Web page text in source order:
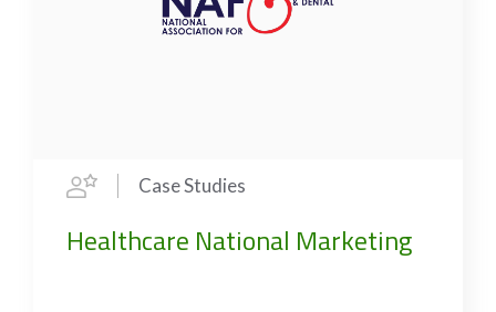
Case Studies
Healthcare National Marketing